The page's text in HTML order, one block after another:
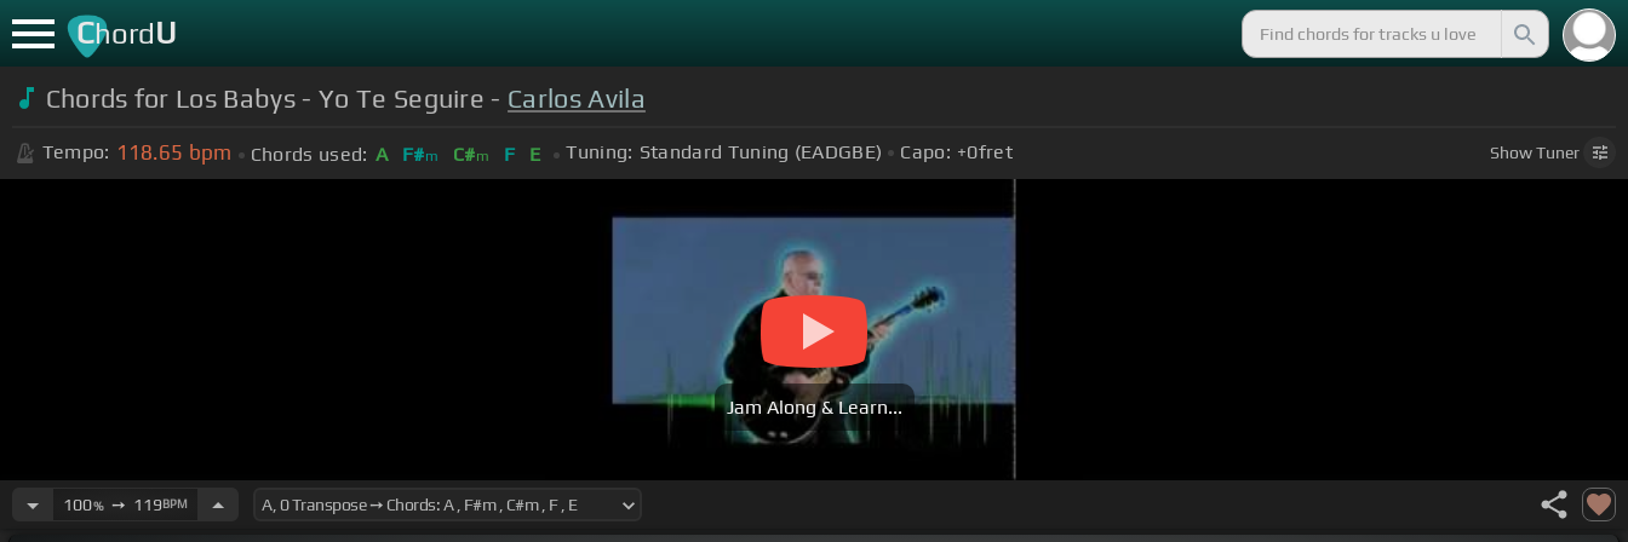
ChordU
Chords for Los Babys - Yo Te Seguire - Carlos Avila
Tempo: 118.65 bpm Chords used: A F#m C#m F E Tuning: Standard Tuning (EADGBE) Capo: +0fret ShowTuner
Jam Along & Learn...
100%➙ 119BPM